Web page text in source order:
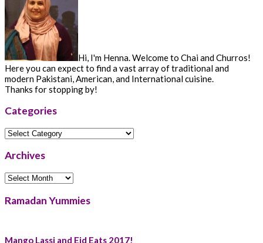
Hi, I'm Henna. Welcome to Chai and Churros!
Here you can expect to find a vast array of traditional and
modern Pakistani, American, and International cuisine.
Thanks for stopping by!
Categories
Categories
Archives
Archives
Ramadan Yummies
Mango Lassi and Eid Eats 2017!